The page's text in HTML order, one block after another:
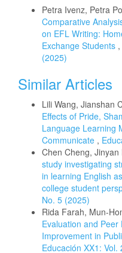
Petra Ivenz, Petra
Comparative
on EFL Writing:
Exchange Students ,
(2025)
Similar Articles
Lili Wang, Jianshan
Effects of Pride,
Language Learning
Communicate ,
Chen Cheng,
study investigating
in learning English
college student
No. 5 (2025)
Rida Farah, Mun-
Evaluation and Peer
Improvement in
Educación XX1: